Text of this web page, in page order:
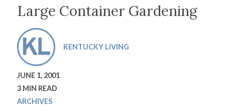
Large Container Gardening
KENTUCKY LIVING
JUNE 1, 2001
3 MIN READ
ARCHIVES